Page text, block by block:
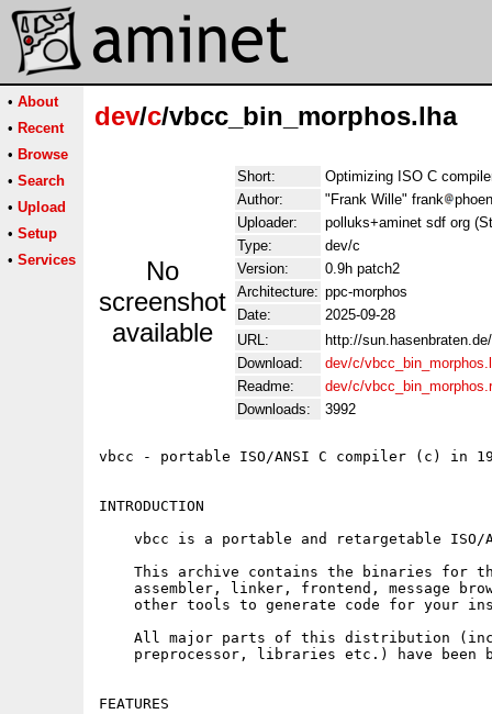
• About
• Recent
• Browse
• Search
• Upload
• Setup
• Services
dev/c/vbcc_bin_morphos.lha
No
screenshot
available
Short:
Optimizing ISO C
Author:
"Frank Wille" frank
Uploader:
polluks+aminet sdf org
Type:
dev/c
Version:
0.9h patch2
Architecture: ppc-morphos
Date:
2025-09-28
URL:
http://
Download:
dev/c/
Readme:
dev/c/
Downloads:
3992
vbcc - portable ISO/ANSI C compiler (c) in
INTRODUCTION
vbcc is a portable and retargetable ISO/
This archive contains the binaries for
assembler, linker, frontend, message
other tools to generate code for your
All major parts of this distribution
preprocessor, libraries etc.) have been
FEATURES